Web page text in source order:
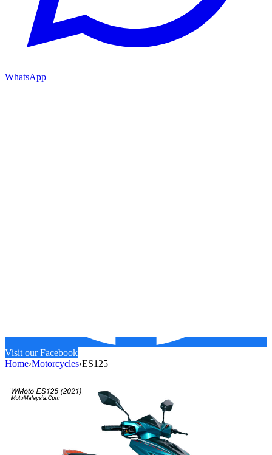
WhatsApp
Visit our Facebook
Home›Motorcycles›ES125